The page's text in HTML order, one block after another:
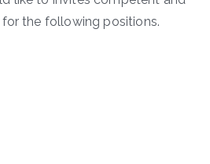
the following positions.